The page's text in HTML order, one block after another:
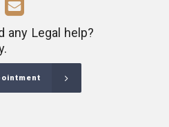
any Legal help?